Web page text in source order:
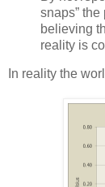
snaps”
believing
reality is
In reality the